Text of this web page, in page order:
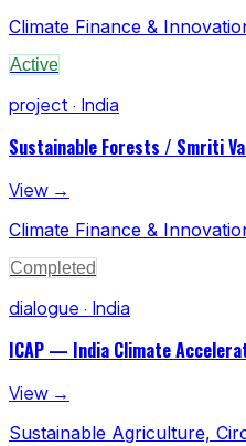
Climate Finance &
Active
project · India
Sustainable Forests / Smriti
View →
Climate Finance &
Completed
dialogue · India
ICAP — India Climate
View →
Sustainable Agriculture,